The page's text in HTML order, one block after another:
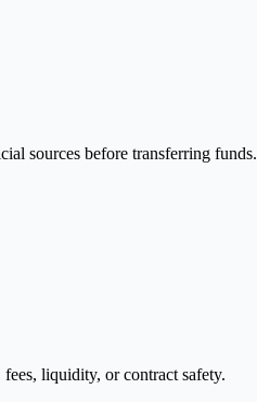
sources before transferring funds.
liquidity, or contract safety.